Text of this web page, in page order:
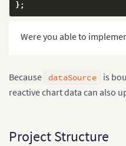
} ;
Were you able to
Because dataSource
is
reactive chart data can also
Project Structure